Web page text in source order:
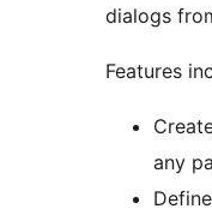
dialogs
Features
any